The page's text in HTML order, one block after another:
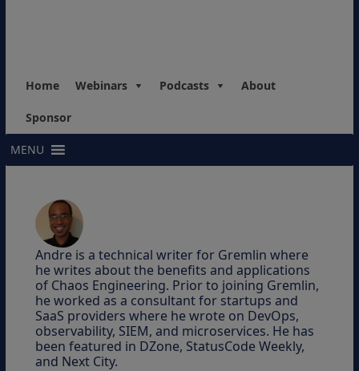
Home Webinars Podcasts About
Sponsor
MENU
Andre is a technical writer for Gremlin where
he writes about the benefits and applications
of Chaos Engineering. Prior to joining Gremlin,
he worked as a consultant for startups and
SaaS providers where he wrote on DevOps,
observability, SIEM, and microservices. He has
been featured in DZone, StatusCode Weekly,
and Next City.